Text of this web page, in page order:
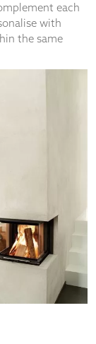
Birthday
Policy
Do